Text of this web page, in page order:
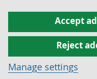
Accept
Reject
Manage settings